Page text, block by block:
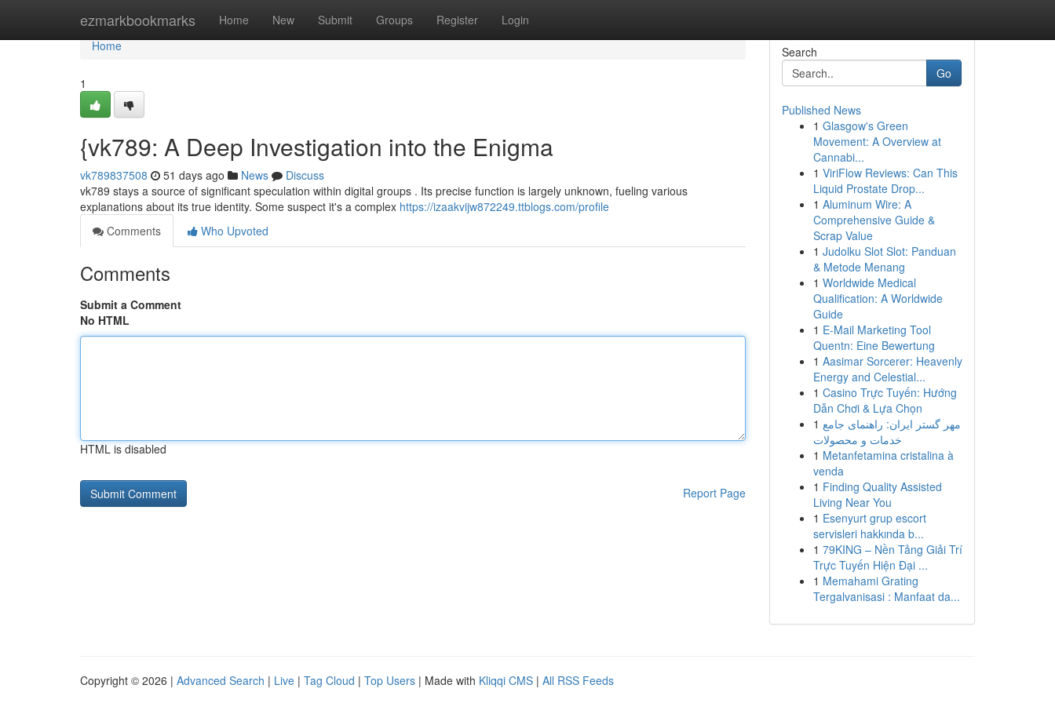
ezmarkbookmarks Home New Submit Groups Register Login
Home
Home
1
{vk789: A Deep Investigation into the Enigma
vk789837508 51 days ago News
Discuss
vk789 stays a source of significant speculation within digital groups . Its precise function is largely unknown, fueling various
explanations about its true identity. Some suspect it's a complex https://izaakvijw872249.ttblogs.com/profile
Comments
Who Upvoted
Comments
Submit a Comment
No HTML
HTML is disabled
Report Page
Search
Go
Published News
1 Glasgow's Green
Movement: A Overview at
Cannabi...
1 ViriFlow Reviews: Can This
Liquid Prostate Drop...
1 Aluminum Wire: A
Comprehensive Guide &
Scrap Value
1 Judolku Slot Slot: Panduan
& Metode Menang
1 Worldwide Medical
Qualification: A Worldwide
Guide
1 E-Mail Marketing Tool
Quentn: Eine Bewertung
1 Aasimar Sorcerer: Heavenly
Energy and Celestial...
1 Casino Trực Tuyến: Hướng
Dẫn Chơi & Lựa Chọn
1 مهر گستر ایران: راهنمای جامع
خدمات و محصولات
1 Metanfetamina cristalina à
venda
1 Finding Quality Assisted
Living Near You
1 Esenyurt grup escort
servisleri hakkında b...
1 79KING – Nền Tảng Giải Trí
Trực Tuyến Hiện Đại ...
1 Memahami Grating
Tergalvanisasi : Manfaat da...
Copyright © 2026 | Advanced Search | Live | Tag Cloud | Top Users | Made with Kliqqi CMS | All RSS Feeds